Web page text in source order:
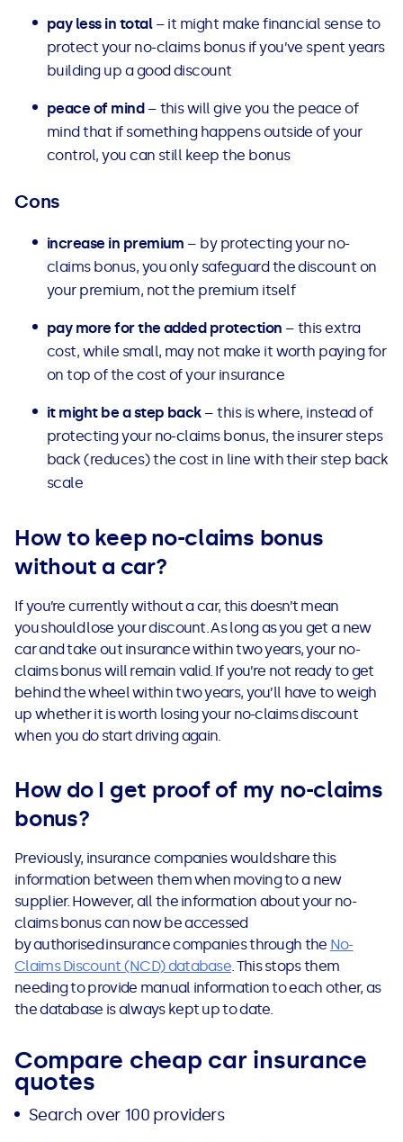
pay less in total – it might make financial sense to
protect your no-claims bonus if you’ve spent years
building up a good discount
peace of mind – this will give you the peace of
mind that if something happens outside of your
control, you can still keep the bonus
Cons
increase in premium – by protecting your no-
claims bonus, you only safeguard the discount on
your premium, not the premium itself
pay more for the added protection – this extra
cost, while small, may not make it worth paying for
on top of the cost of your insurance
it might be a step back – this is where, instead of
protecting your no-claims bonus, the insurer steps
back (reduces) the cost in line with their step back
scale
How to keep no-claims bonus
without a car?
If you’re currently without a car, this doesn’t mean
you should lose your discount. As long as you get a new
car and take out insurance within two years, your no-
claims bonus will remain valid. If you’re not ready to get
behind the wheel within two years, you’ll have to weigh
up whether it is worth losing your no-claims discount
when you do start driving again.
How do I get proof of my no-claims
bonus?
Previously, insurance companies would share this
information between them when moving to a new
supplier. However, all the information about your no-
claims bonus can now be accessed
byauthorised insurance companies through the No-
Claims Discount (NCD) database.This stops them
needing to provide manual information to each other, as
the database is always kept up to date.
Compare cheap car insurance
quotes
Search over 100 providers